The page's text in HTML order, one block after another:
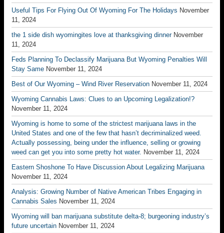
Useful Tips For Flying Out Of Wyoming For The Holidays November
11, 2024
the 1 side dish wyomingites love at thanksgiving dinner November
11, 2024
Feds Planning To Declassify Marijuana But Wyoming Penalties Will
Stay Same November 11, 2024
Best of Our Wyoming – Wind River Reservation November 11, 2024
Wyoming Cannabis Laws: Clues to an Upcoming Legalization!?
November 11, 2024
Wyoming is home to some of the strictest marijuana laws in the
United States and one of the few that hasn’t decriminalized weed.
Actually possessing, being under the influence, selling or growing
weed can get you into some pretty hot water. November 11, 2024
Eastern Shoshone To Have Discussion About Legalizing Marijuana
November 11, 2024
Analysis: Growing Number of Native American Tribes Engaging in
Cannabis Sales November 11, 2024
Wyoming will ban marijuana substitute delta-8; burgeoning industry’s
future uncertain November 11, 2024